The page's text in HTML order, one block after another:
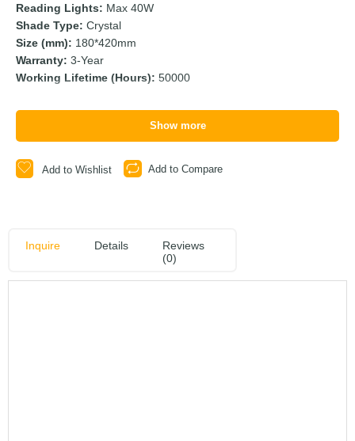
Reading Lights: Max 40W
Shade Type: Crystal
Size (mm): 180*420mm
Warranty: 3-Year
Working Lifetime (Hours): 50000
Show more
Add to Wishlist Add to Compare
Inquire Details
Reviews
(0)